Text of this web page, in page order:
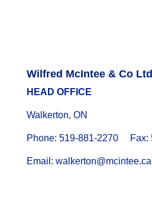
Wilfred McIntee & Co
HEAD OFFICE
Walkerton, ON
Phone: 519-881-2270 Fax:
Email: walkerton@mcintee.ca